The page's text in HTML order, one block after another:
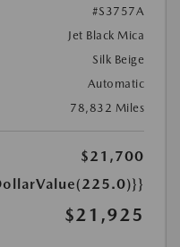
#S3757A
Jet Black Mica
Silk Beige
Automatic
78,832 Miles
$21,700
$21,925